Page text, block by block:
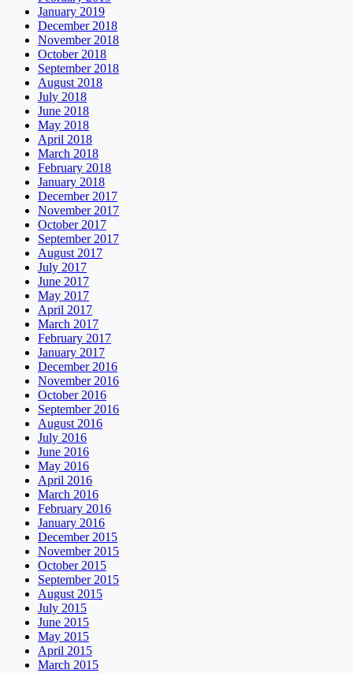
January 2019
December 2018
November 2018
October 2018
September 2018
August 2018
July 2018
June 2018
May 2018
April 2018
March 2018
February 2018
January 2018
December 2017
November 2017
October 2017
September 2017
August 2017
July 2017
June 2017
May 2017
April 2017
March 2017
February 2017
January 2017
December 2016
November 2016
October 2016
September 2016
August 2016
July 2016
June 2016
May 2016
April 2016
March 2016
February 2016
January 2016
December 2015
November 2015
October 2015
September 2015
August 2015
July 2015
June 2015
May 2015
April 2015
March 2015